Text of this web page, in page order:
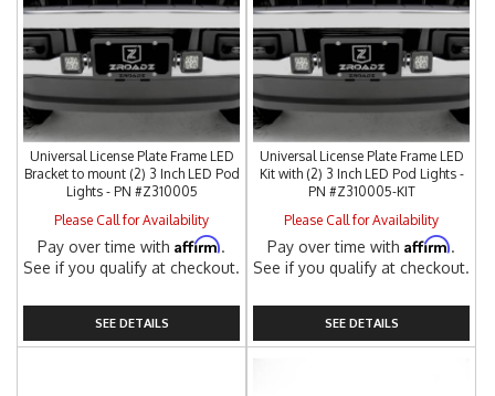
Universal License Plate Frame LED
Bracket to mount (2) 3 Inch LED Pod
Lights - PN #Z310005
Please Call for Availability
Pay over time withAffirm.
See if you qualify at checkout.
SEE DETAILS
Universal License Plate Frame LED
Kit with (2) 3 Inch LED Pod Lights -
PN #Z310005-KIT
Please Call for Availability
Pay over time withAffirm.
See if you qualify at checkout.
SEE DETAILS